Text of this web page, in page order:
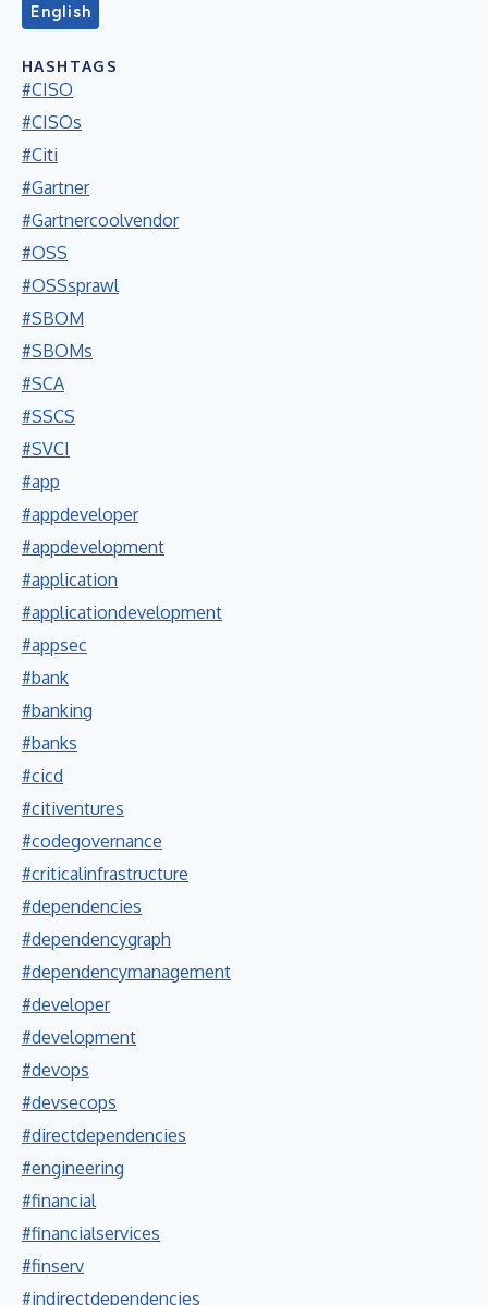
English
HASHTAGS
#CISO
#CISOs
#Citi
#Gartner
#Gartnercoolvendor
#OSS
#OSSsprawl
#SBOM
#SBOMs
#SCA
#SSCS
#SVCI
#app
#appdeveloper
#appdevelopment
#application
#applicationdevelopment
#appsec
#bank
#banking
#banks
#cicd
#citiventures
#codegovernance
#criticalinfrastructure
#dependencies
#dependencygraph
#dependencymanagement
#developer
#development
#devops
#devsecops
#directdependencies
#engineering
#financial
#financialservices
#finserv
#indirectdependencies